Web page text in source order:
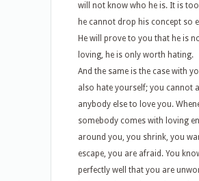
will not know who he is. It is
he cannot drop his concept so
He will prove to you that he is
loving, he is only worth hating.
And the same is the case with
also hate yourself; you cannot
anybody else to love you.
somebody comes with loving
around you, you shrink, you
escape, you are afraid. You
perfectly well that you are